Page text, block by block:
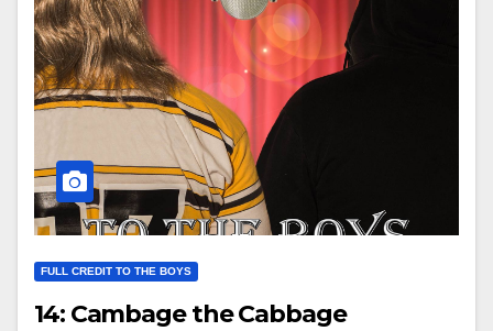
FULL CREDIT TO THE BOYS
14: Cambage the Cabbage